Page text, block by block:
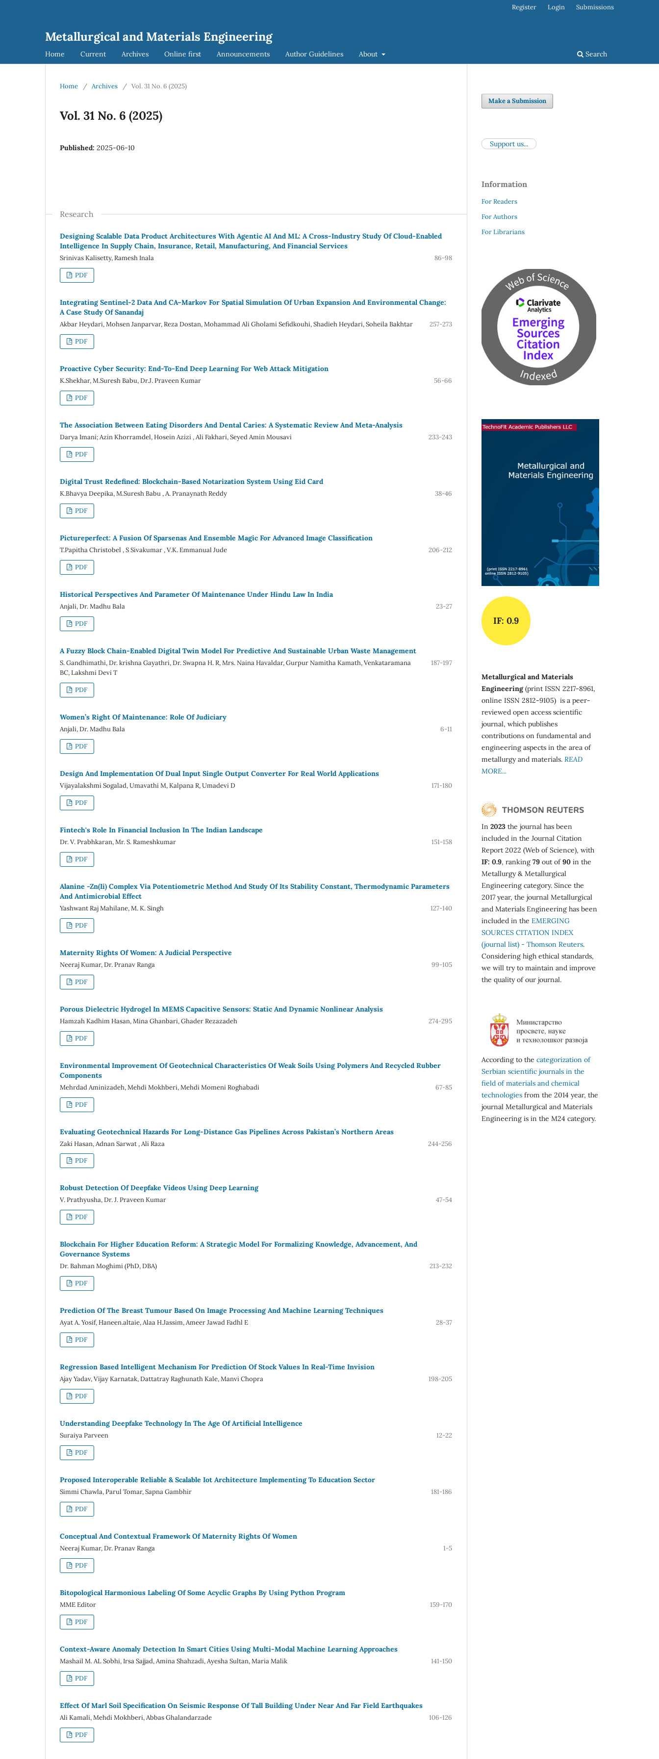
Metallurgical and Materials Engineering
Home Current Archives Online first Announcements Author Guidelines About Search
Register Login Submissions
Home / Archives / Vol. 31 No. 6 (2025)
Vol. 31 No. 6 (2025)
Published: 2025-06-10
Research
Designing Scalable Data Product Architectures With Agentic AI And ML: A Cross-Industry Study Of Cloud-Enabled
Intelligence In Supply Chain, Insurance, Retail, Manufacturing, And Financial Services
Srinivas Kalisetty, Ramesh Inala 86-98
PDF
Integrating Sentinel-2 Data And CA–Markov For Spatial Simulation Of Urban Expansion And Environmental Change:
A Case Study Of Sanandaj
Akbar Heydari, Mohsen Janparvar, Reza Dostan, Mohammad Ali Gholami Sefidkouhi, Shadieh Heydari, Soheila Bakhtar 257-273
PDF
Proactive Cyber Security: End-To-End Deep Learning For Web Attack Mitigation
K.Shekhar, M.Suresh Babu, Dr.J. Praveen Kumar 56-66
PDF
The Association Between Eating Disorders And Dental Caries: A Systematic Review And Meta-Analysis
Darya Imani; Azin Khorramdel, Hosein Azizi , Ali Fakhari, Seyed Amin Mousavi 233-243
PDF
Digital Trust Redefined: Blockchain-Based Notarization System Using Eid Card
K.Bhavya Deepika, M.Suresh Babu , A. Pranaynath Reddy 38-46
PDF
Pictureperfect: A Fusion Of Sparsenas And Ensemble Magic For Advanced Image Classification
T.Papitha Christobel , S Sivakumar , V.K. Emmanual Jude 206-212
PDF
Historical Perspectives And Parameter Of Maintenance Under Hindu Law In India
Anjali, Dr. Madhu Bala 23-27
PDF
A Fuzzy Block Chain-Enabled Digital Twin Model For Predictive And Sustainable Urban Waste Management
S. Gandhimathi, Dr. krishna Gayathri, Dr. Swapna H. R, Mrs. Naina Havaldar, Gurpur Namitha Kamath, Venkataramana
BC, Lakshmi Devi T
187-197
PDF
Women’s Right Of Maintenance: Role Of Judiciary
Anjali, Dr. Madhu Bala 6-11
PDF
Design And Implementation Of Dual Input Single Output Converter For Real World Applications
Vijayalakshmi Sogalad, Umavathi M, Kalpana R, Umadevi D 171-180
PDF
Fintech's Role In Financial Inclusion In The Indian Landscape
Dr. V. Prabhkaran, Mr. S. Rameshkumar 151-158
PDF
Alanine -Zn(Ii) Complex Via Potentiometric Method And Study Of Its Stability Constant, Thermodynamic Parameters
And Antimicrobial Effect
Yashwant Raj Mahilane, M. K. Singh 127-140
PDF
Maternity Rights Of Women: A Judicial Perspective
Neeraj Kumar, Dr. Pranav Ranga 99-105
PDF
Porous Dielectric Hydrogel In MEMS Capacitive Sensors: Static And Dynamic Nonlinear Analysis
Hamzah Kadhim Hasan, Mina Ghanbari, Ghader Rezazadeh 274-295
PDF
Environmental Improvement Of Geotechnical Characteristics Of Weak Soils Using Polymers And Recycled Rubber
Components
Mehrdad Aminizadeh, Mehdi Mokhberi, Mehdi Momeni Roghabadi 67-85
PDF
Evaluating Geotechnical Hazards For Long-Distance Gas Pipelines Across Pakistan’s Northern Areas
Zaki Hasan, Adnan Sarwat , Ali Raza 244-256
PDF
Robust Detection Of Deepfake Videos Using Deep Learning
V. Prathyusha, Dr. J. Praveen Kumar 47-54
PDF
Blockchain For Higher Education Reform: A Strategic Model For Formalizing Knowledge, Advancement, And
Governance Systems
Dr. Bahman Moghimi (PhD, DBA) 213-232
PDF
Prediction Of The Breast Tumour Based On Image Processing And Machine Learning Techniques
Ayat A. Yosif, Haneen.altaie, Alaa H.Jassim, Ameer Jawad Fadhl E 28-37
PDF
Regression Based Intelligent Mechanism For Prediction Of Stock Values In Real-Time Invision
Ajay Yadav, Vijay Karnatak, Dattatray Raghunath Kale, Manvi Chopra 198-205
PDF
Understanding Deepfake Technology In The Age Of Artificial Intelligence
Suraiya Parveen 12-22
PDF
Proposed Interoperable Reliable & Scalable Iot Architecture Implementing To Education Sector
Simmi Chawla, Parul Tomar, Sapna Gambhir 181-186
PDF
Conceptual And Contextual Framework Of Maternity Rights Of Women
Neeraj Kumar, Dr. Pranav Ranga 1-5
PDF
Bitopological Harmonious Labeling Of Some Acyclic Graphs By Using Python Program
MME Editor 159-170
PDF
Context-Aware Anomaly Detection In Smart Cities Using Multi-Modal Machine Learning Approaches
Mashail M. AL Sobhi, Irsa Sajjad, Amina Shahzadi, Ayesha Sultan, Maria Malik 141-150
PDF
Effect Of Marl Soil Specification On Seismic Response Of Tall Building Under Near And Far Field Earthquakes
Ali Kamali, Mehdi Mokhberi, Abbas Ghalandarzade 106-126
PDF
Make a Submission
Support us...
Information
For Readers
For Authors
For Librarians
IF: 0.9
Metallurgical and Materials
Engineering(print ISSN 2217-8961,
online ISSN 2812-9105) is a peer-
reviewed open access scientific
journal, which publishes
contributions on fundamental and
engineering aspects in the area of
metallurgy and materials. READ
MORE...
In 2023 the journal has been
included in the Journal Citation
Report 2022 (Web of Science), with
IF: 0.9, ranking 79 out of90 in the
Metallurgy & Metallurgical
Engineering category. Since the
2017 year, the journal Metallurgical
and Materials Engineering has been
included in the EMERGING
SOURCES CITATION INDEX
(journal list) - Thomson Reuters.
Considering high ethical standards,
we will try to maintain and improve
the quality of our journal.
According to the categorization of
Serbian scientific journals in the
field of materials and chemical
technologies from the 2014 year, the
journal Metallurgical and Materials
Engineering is in the M24 category.